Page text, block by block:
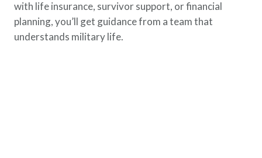
with life insurance, survivor support, or financial
planning, you’ll get guidance from a team that
understands military life.